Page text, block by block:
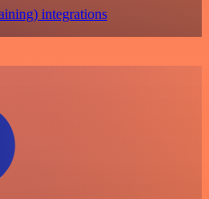
integrations